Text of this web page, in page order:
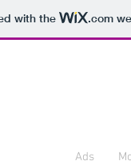
with the .com
Ads